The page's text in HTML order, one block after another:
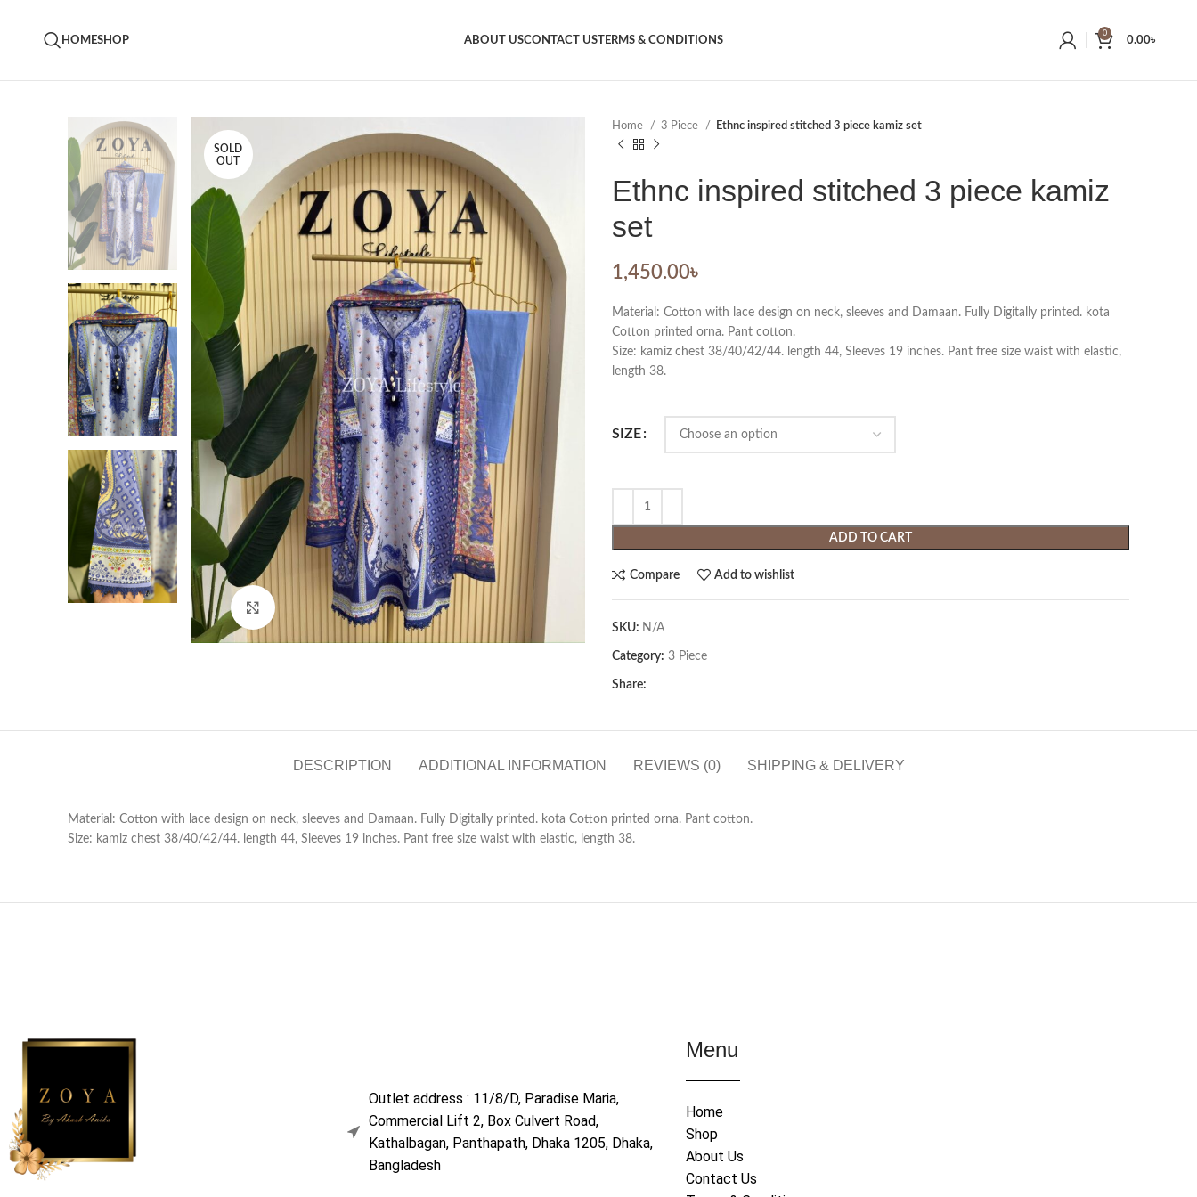
HOMESHOP ABOUT USCONTACT USTERMS & CONDITIONS
0
0.00৳
SOLD
OUT
Click to enlarge
Home 3 Piece Ethnc inspired stitched 3 piece kamiz set
Ethnc inspired stitched 3 piece kamiz
set
1,450.00৳
Material: Cotton with lace design on neck, sleeves and Damaan. Fully Digitally printed. kota
Cotton printed orna. Pant cotton.
Size: kamiz chest 38/40/42/44. length 44, Sleeves 19 inches. Pant free size waist with elastic,
length 38.
SIZE
ADD TO CART
Compare Add to wishlist
SKU: N/A
Category: 3 Piece
Share:
DESCRIPTION ADDITIONAL INFORMATION REVIEWS (0) SHIPPING & DELIVERY
Material: Cotton with lace design on neck, sleeves and Damaan. Fully Digitally printed. kota Cotton printed orna. Pant cotton.
Size: kamiz chest 38/40/42/44. length 44, Sleeves 19 inches. Pant free size waist with elastic, length 38.
Outlet address : 11/8/D, Paradise Maria,
Commercial Lift 2, Box Culvert Road,
Kathalbagan, Panthapath, Dhaka 1205, Dhaka,
Bangladesh
Menu
Home
Shop
About Us
Contact Us